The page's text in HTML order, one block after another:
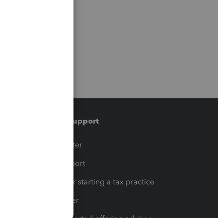
Training & support
Training Center
Learn & Support
Resources for starting a tax practice
Tax Pro Center